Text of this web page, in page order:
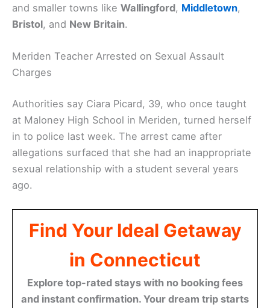
and smaller towns like Wallingford, Middletown,
Bristol, and New Britain.
Meriden Teacher Arrested on Sexual Assault
Charges
Authorities say Ciara Picard, 39, who once taught
at Maloney High School in Meriden, turned herself
in to police last week. The arrest came after
allegations surfaced that she had an inappropriate
sexual relationship with a student several years
ago.
Find Your Ideal Getaway
in Connecticut
Explore top-rated stays with no booking fees
and instant confirmation. Your dream trip starts